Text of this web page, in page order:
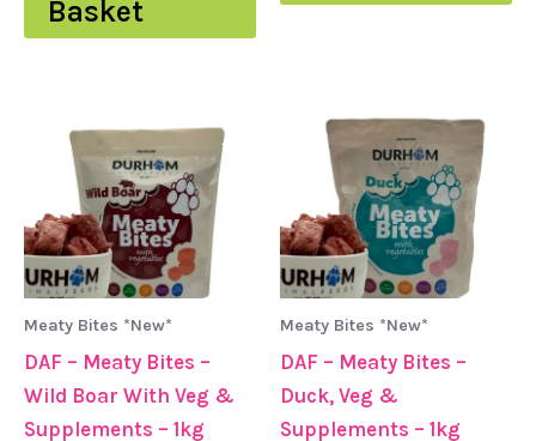
Basket
Meaty Bites *New*
DAF – Meaty Bites –
Wild Boar With Veg &
Supplements – 1kg
Meaty Bites *New*
DAF – Meaty Bites –
Duck, Veg &
Supplements – 1kg